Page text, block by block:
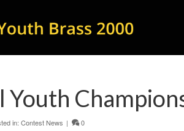
Youth
in: Contest News | 0